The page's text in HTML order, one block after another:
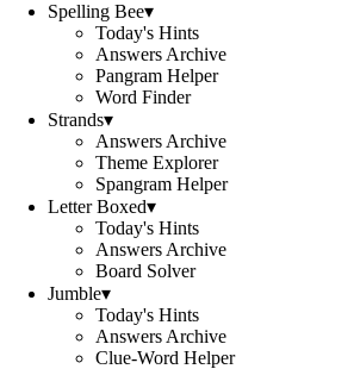
Spelling Bee▾
Today's Hints
Answers Archive
Pangram Helper
Word Finder
Strands▾
Answers Archive
Theme Explorer
Spangram Helper
Letter Boxed▾
Today's Hints
Answers Archive
Board Solver
Jumble▾
Today's Hints
Answers Archive
Clue-Word Helper